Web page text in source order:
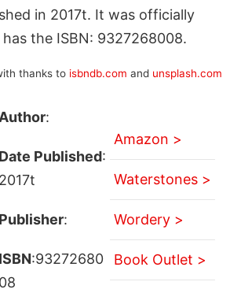
in 2017t. It was officially
the ISBN: 9327268008.
thanks to isbndb.com and unsplash.com
Author:
Date Published:
2017t
Publisher:
ISBN:93272680
08
Amazon >
Waterstones >
Wordery >
Book Outlet >